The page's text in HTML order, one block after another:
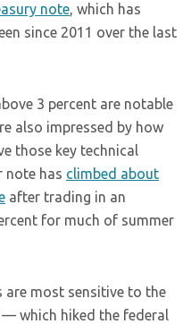
note, which has
since 2011 over the last
3 percent are notable
also impressed by how
those key technical
note has climbed about
after trading in an
for much of summer
most sensitive to the
— which hiked the federal